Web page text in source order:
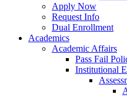
Apply Now
Request Info
Dual Enrollment
Academics
Academic Affairs
Pass Fail
Institutional